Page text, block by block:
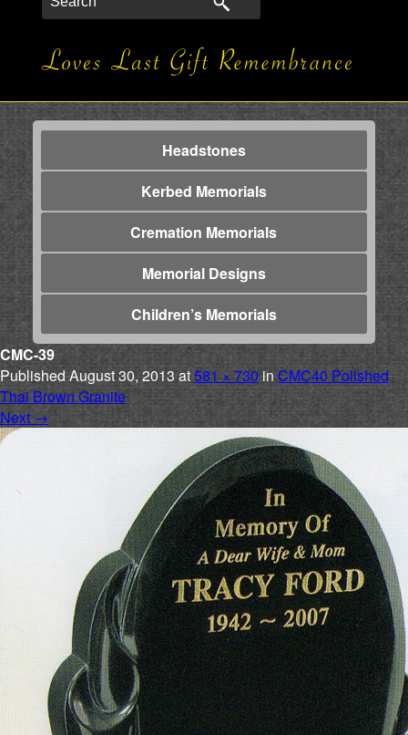
Headstones
Kerbed Memorials
Cremation Memorials
Memorial Designs
Children’s Memorials
CMC-39
PublishedAugust 30, 2013at581 × 730inCMC40 Polished
Thai Brown Granite
Next →